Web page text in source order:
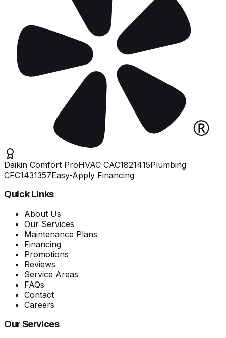
Daikin Comfort ProHVAC CAC1821415Plumbing
CFC1431357Easy-Apply Financing
Quick Links
About Us
Our Services
Maintenance Plans
Financing
Promotions
Reviews
Service Areas
FAQs
Contact
Careers
Our Services